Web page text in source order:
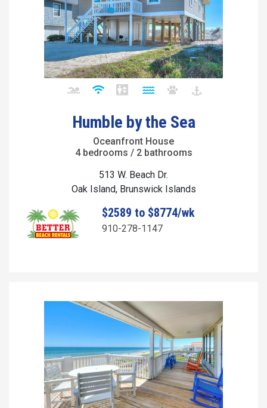
Humble by the Sea
Oceanfront House
4 bedrooms / 2 bathrooms
513 W. Beach Dr.
Oak Island, Brunswick Islands
$2589 to $8774/wk
910-278-1147